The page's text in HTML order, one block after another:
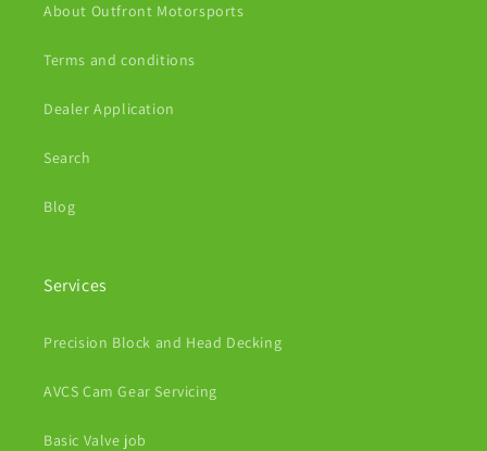
About Outfront Motorsports
Terms and conditions
Dealer Application
Search
Blog
Services
Precision Block and Head Decking
AVCS Cam Gear Servicing
Basic Valve job